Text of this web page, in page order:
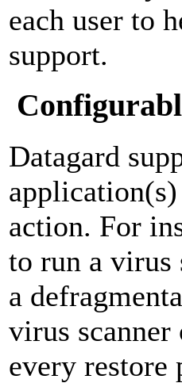
each user to
support.
Datagard
action. For
to run a virus
a
virus
every restore